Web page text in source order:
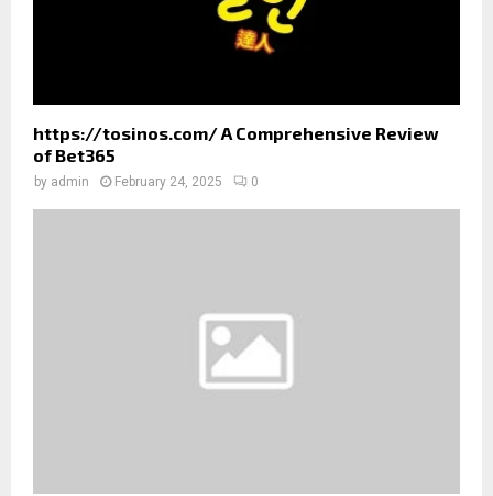
https://tosinos.com/ A Comprehensive Review
of Bet365
by admin February 24, 2025 0